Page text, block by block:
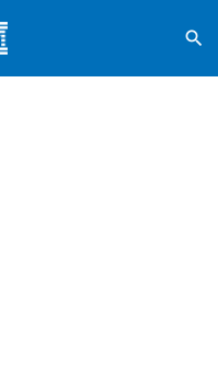
search